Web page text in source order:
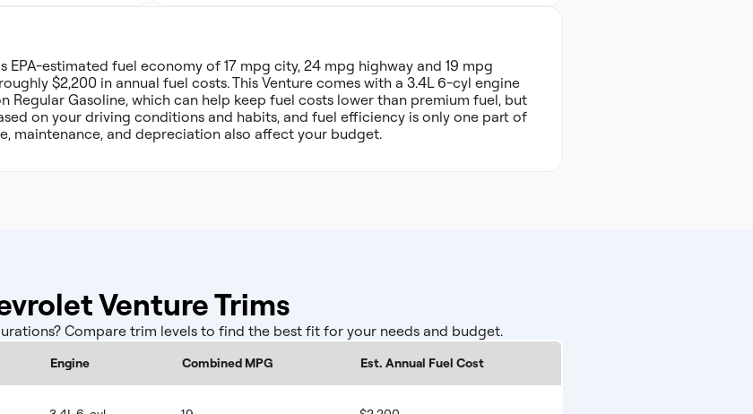
EPA-estimated fuel economy of 17 mpg city, 24 mpg highway and 19 mpg
$2,200 in annual fuel costs. This Venture comes with a 3.4L 6-cyl engine
Regular Gasoline, which can help keep fuel costs lower than premium fuel, but
on your driving conditions and habits, and fuel efficiency is only one part of
maintenance, and depreciation also affect your budget.
Venture Trims
Compare trim levels to find the best fit for your needs and budget.
Engine Combined MPG Est. Annual Fuel Cost